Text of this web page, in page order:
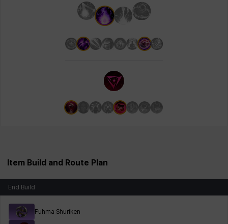
Item Build and Route Plan
End Build
Fuhma Shuriken